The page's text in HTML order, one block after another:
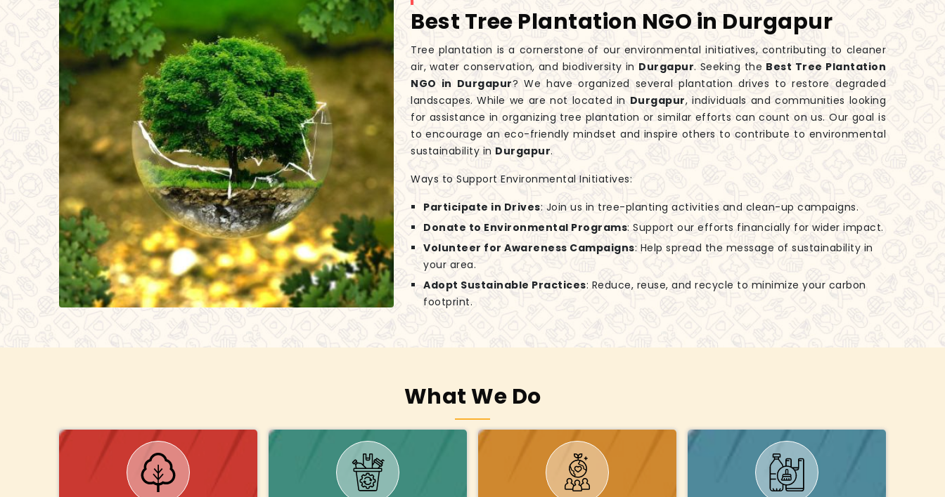
Best Tree Plantation NGO in Durgapur
Tree plantation is a cornerstone of our environmental initiatives, contributing to cleaner
air, water conservation, and biodiversity in Durgapur. Seeking the Best Tree Plantation
NGO in Durgapur? We have organized several plantation drives to restore degraded
landscapes. While we are not located in Durgapur, individuals and communities looking
for assistance in organizing tree plantation or similar efforts can count on us. Our goal is
to encourage an eco-friendly mindset and inspire others to contribute to environmental
sustainability in Durgapur.
Ways to Support Environmental Initiatives:
Participate in Drives: Join us in tree-planting activities and clean-up campaigns.
Donate to Environmental Programs: Support our efforts financially for wider impact.
Volunteer for Awareness Campaigns: Help spread the message of sustainability in
your area.
Adopt Sustainable Practices: Reduce, reuse, and recycle to minimize your carbon
footprint.
What We Do